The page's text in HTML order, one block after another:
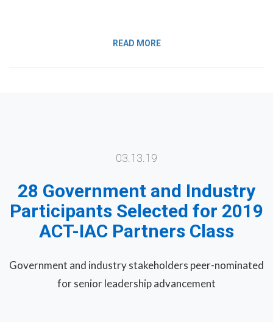
READ MORE
03.13.19
28 Government and Industry
Participants Selected for 2019
ACT-IAC Partners Class
Government and industry stakeholders peer-nominated
for senior leadership advancement